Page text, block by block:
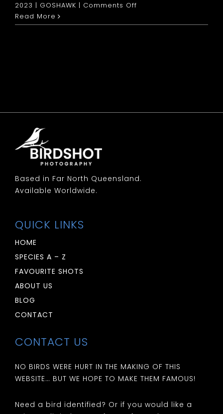
2023 | GOSHAWK | Comments Off
Brown
Read More
Based in Far North Queensland.
Available Worldwide.
QUICK LINKS
HOME
SPECIES A – Z
FAVOURITE SHOTS
ABOUT US
BLOG
CONTACT
CONTACT US
NO BIRDS WERE HURT IN THE MAKING OF THIS
WEBSITE… BUT WE HOPE TO MAKE THEM FAMOUS!
Need a bird identified? Or if you would like a